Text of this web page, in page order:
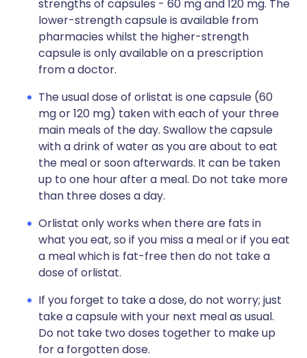
strengths of capsules - 60 mg and 120 mg. The
lower-strength capsule is available from
pharmacies whilst the higher-strength
capsule is only available on a prescription
from a doctor.
The usual dose of orlistat is one capsule (60
mg or 120 mg) taken with each of your three
main meals of the day. Swallow the capsule
with a drink of water as you are about to eat
the meal or soon afterwards. It can be taken
up to one hour after a meal. Do not take more
than three doses a day.
Orlistat only works when there are fats in
what you eat, so if you miss a meal or if you eat
a meal which is fat-free then do not take a
dose of orlistat.
If you forget to take a dose, do not worry; just
take a capsule with your next meal as usual.
Do not take two doses together to make up
for a forgotten dose.